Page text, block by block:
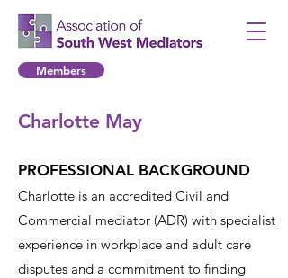
Members
Charlotte May
PROFESSIONAL BACKGROUND
Charlotte is an accredited Civil and
Commercial mediator (ADR) with specialist
experience in workplace and adult care
disputes and a commitment to finding